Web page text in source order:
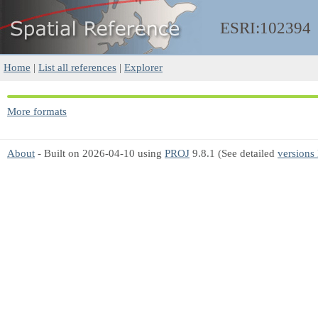
ESRI:102394
Home | List all references | Explorer
More formats
About - Built on 2026-04-10 using PROJ 9.8.1 (See detailed versions